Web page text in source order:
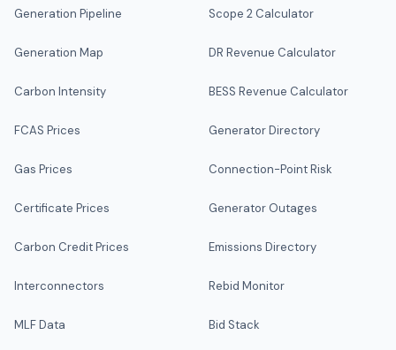
Generation Pipeline
Generation Map
Carbon Intensity
FCAS Prices
Gas Prices
Certificate Prices
Carbon Credit Prices
Interconnectors
MLF Data
Scope 2 Calculator
DR Revenue Calculator
BESS Revenue Calculator
Generator Directory
Connection-Point Risk
Generator Outages
Emissions Directory
Rebid Monitor
Bid Stack